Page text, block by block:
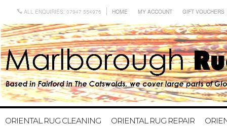
ALL ENQUIRIES: 07947 554976 HOME MY ACCOUNT GIFT VOUCHERS
ORIENTAL RUG CLEANING ORIENTAL RUG REPAIR